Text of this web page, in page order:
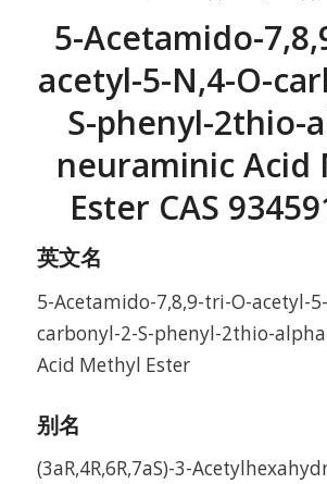
5-Acetamido-
acetyl-5-N,4-O-
S-phenyl-2thio-
neuraminic Acid
Ester CAS
英文名
5-Acetamido-7,8,9-tri-O-acetyl-
carbonyl-2-S-phenyl-2thio-
Acid Methyl Ester
别名
(3aR,4R,6R,7aS)-3-